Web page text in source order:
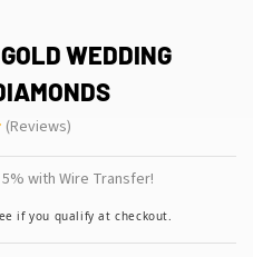
WEDDING
(Reviews)
with Wire Transfer!
if you qualify at checkout.